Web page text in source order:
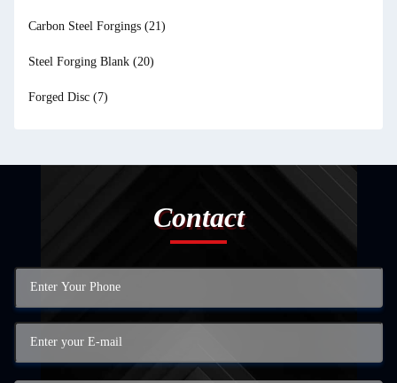
Carbon Steel Forgings (21)
Steel Forging Blank (20)
Forged Disc (7)
Contact